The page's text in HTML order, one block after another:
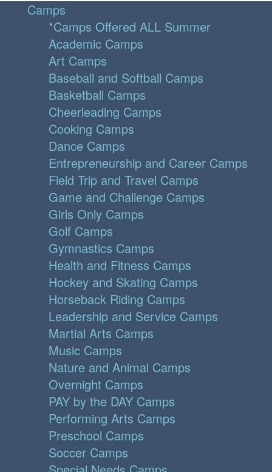
Camps
*Camps Offered ALL Summer
Academic Camps
Art Camps
Baseball and Softball Camps
Basketball Camps
Cheerleading Camps
Cooking Camps
Dance Camps
Entrepreneurship and Career Camps
Field Trip and Travel Camps
Game and Challenge Camps
Girls Only Camps
Golf Camps
Gymnastics Camps
Health and Fitness Camps
Hockey and Skating Camps
Horseback Riding Camps
Leadership and Service Camps
Martial Arts Camps
Music Camps
Nature and Animal Camps
Overnight Camps
PAY by the DAY Camps
Performing Arts Camps
Preschool Camps
Soccer Camps